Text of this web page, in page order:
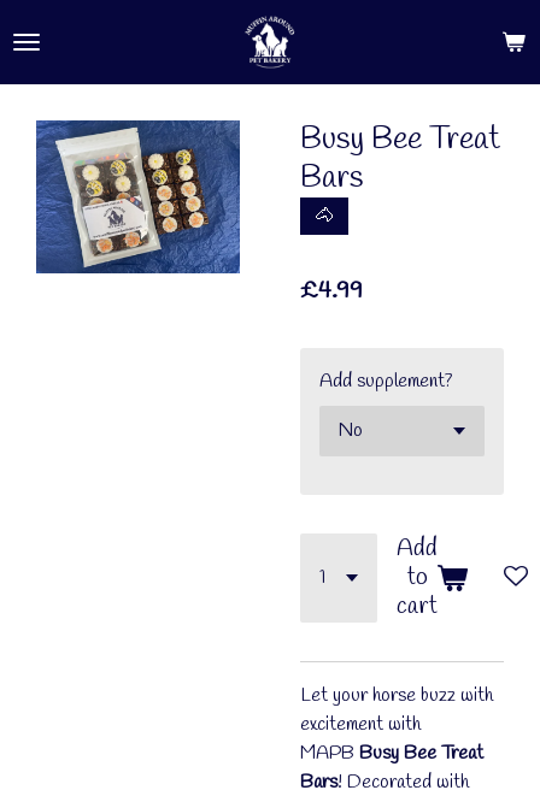
to
main
Busy Bee Treat
Bars
🐴
£4.99
Add supplement?
Add
to
cart
Let your horse buzz with
excitement with
MAPB Busy Bee Treat
Bars! Decorated with